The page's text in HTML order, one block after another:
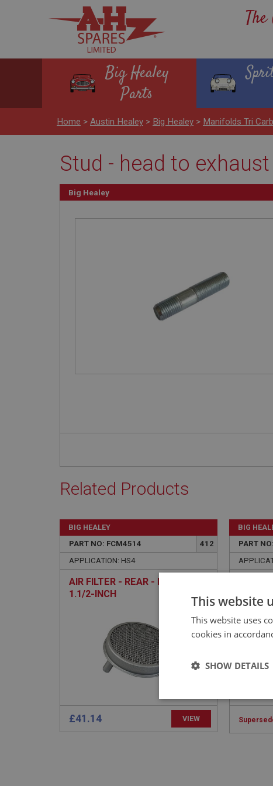
Big Healey
Parts
Home > Austin Healey > Big Healey > Manifolds Tri Carb
Stud - head to
Big Healey
Related Products
BIG HEALEY
PART NO: FCM4514
412
APPLICATION: HS4
AIR FILTER - REAR - PAINTED -
1.1/2-INCH
£41.14 VIEW
BIG
PART
PIPE
This website
This website uses
cookies in
SHOW DETAILS
Strictly